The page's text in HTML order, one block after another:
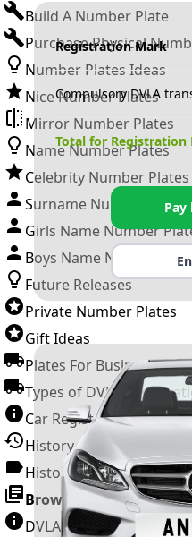
Build A Number Plate
Purchase Physical
Number Plates Ideas
Nice Number Plates
Mirror Number Plates
Name Number Plates
Celebrity Number Plates
Surname Number Plates
Girls Name Number
Boys Name Number
Future Releases
Private Number Plates
Gift Ideas
Plates For Businesses
Types of DVLA
Car Registration Years
History of the Motor
History of UK Number
Browse All Guides »
DVLA Number Plates
Registration Mark
Compulsory DVLA
Total for Registration
Pay